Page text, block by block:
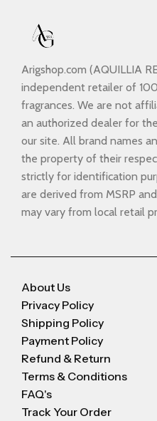
Arigshop.com (AQUILLIA
independent retailer of
fragrances. We are not
an authorized dealer for
our site. All brand names
the property of their
strictly for identification
are derived from MSRP
may vary from local retail
About Us
Privacy Policy
Shipping Policy
Payment Policy
Refund & Return
Terms & Conditions
FAQ's
Track Your Order